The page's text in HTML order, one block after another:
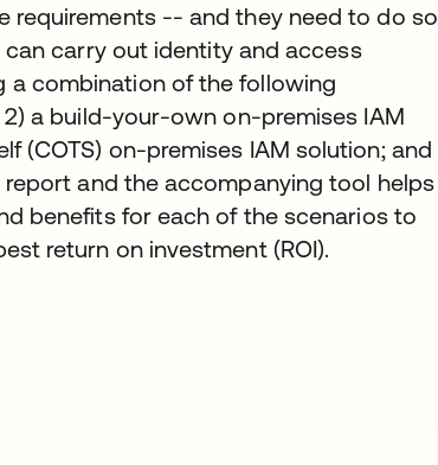
requirements -- and they need to do so
carry out identity and access
a combination of the following
2) a build-your-own on-premises IAM
(COTS) on-premises IAM solution; and
and the accompanying tool helps
benefits for each of the scenarios to
return on investment (ROI).